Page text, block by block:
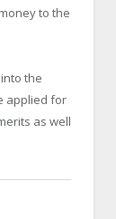
to the
the
applied for
as well